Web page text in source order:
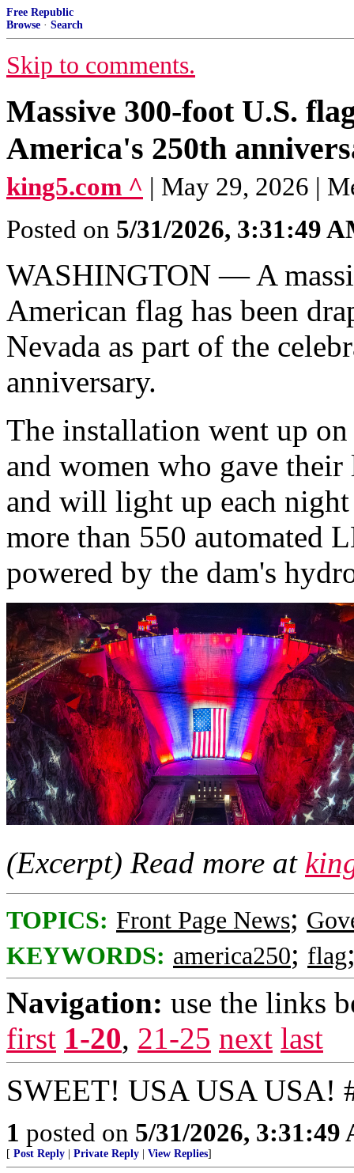
Free Republic
Browse · Search
Skip to comments.
Massive 300-foot U.S.
America's 250th
king5.com ^ | May 29, 2026 |
Posted on 5/31/2026, 3:31:49
WASHINGTON — A
American flag has been
Nevada as part of the
anniversary.
The installation went up
and women who gave
and will light up each
more than 550 automated
powered by the dam's
(Excerpt) Read more at
TOPICS: Front Page News;
KEYWORDS: america250; flag
Navigation: use the links
first 1-20, 21-25 next last
SWEET! USA USA USA!
1 posted on 5/31/2026, 3:31:49
[ Post Reply Private Reply View Replies]